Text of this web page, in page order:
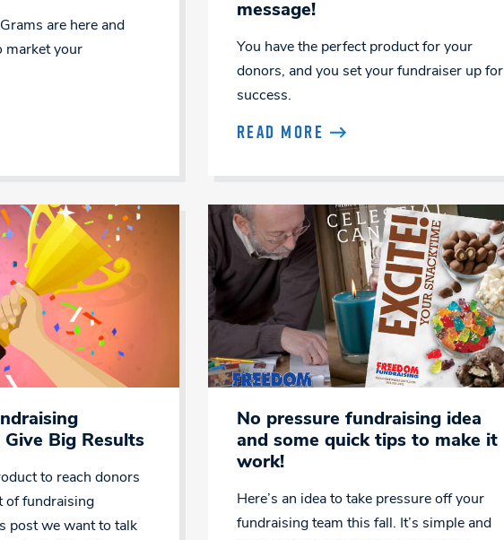
are here and
market your
message!
You have the perfect product for your
donors, and you set your fundraiser up for
success.
READ MORE
Big Results
to reach donors
of fundraising
post we want to talk
No pressure fundraising idea
and some quick tips to make it
work!
Here’s an idea to take pressure off your
fundraising team this fall. It’s simple and